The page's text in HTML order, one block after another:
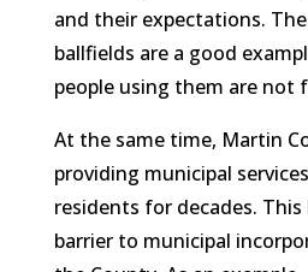
and their expectations.
ballfields are a good
people using them are not
At the same time, Martin
providing municipal
residents for decades. This
barrier to municipal